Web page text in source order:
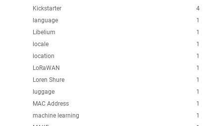
4
Kickstarter
1
language
1
Libelium
1
locale
1
location
1
LoRaWAN
1
Loren Shure
1
luggage
1
MAC Address
1
machine learning